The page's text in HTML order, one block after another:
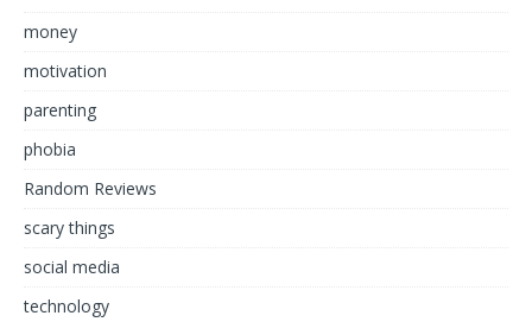
money
motivation
parenting
phobia
Random Reviews
scary things
social media
technology